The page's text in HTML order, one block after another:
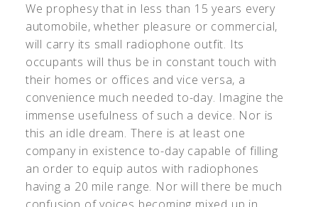
We prophesy that in less than 15 years every
automobile, whether pleasure or commercial,
will carry its small radiophone outfit. Its
occupants will thus be in constant touch with
their homes or offices and vice versa, a
convenience much needed to-day. Imagine the
immense usefulness of such a device. Nor is
this an idle dream. There is at least one
company in existence to-day capable of filling
an order to equip autos with radiophones
having a 20 mile range. Nor will there be much